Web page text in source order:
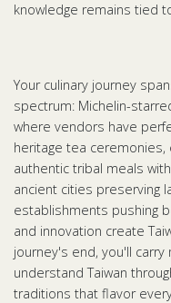
knowledge remains tied
Your culinary journey
spectrum: Michelin-
where vendors have
heritage tea
authentic tribal meals
ancient cities preserving
establishments pushing
and innovation create
journey's end, you'll
understand Taiwan
traditions that flavor